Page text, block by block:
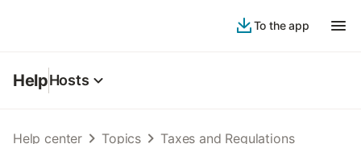
To the app
HelpHosts
Help center Topics Taxes and Regulations